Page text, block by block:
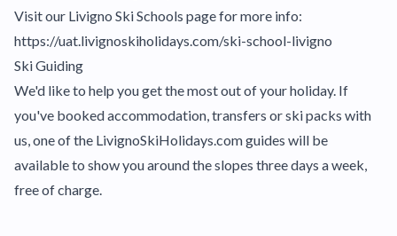
Visit our Livigno Ski Schools page for more info:
https://uat.livignoskiholidays.com/ski-school-livigno
Ski Guiding
We'd like to help you get the most out of your holiday. If
you've booked accommodation, transfers or ski packs with
us, one of the LivignoSkiHolidays.com guides will be
available to show you around the slopes three days a week,
free of charge.